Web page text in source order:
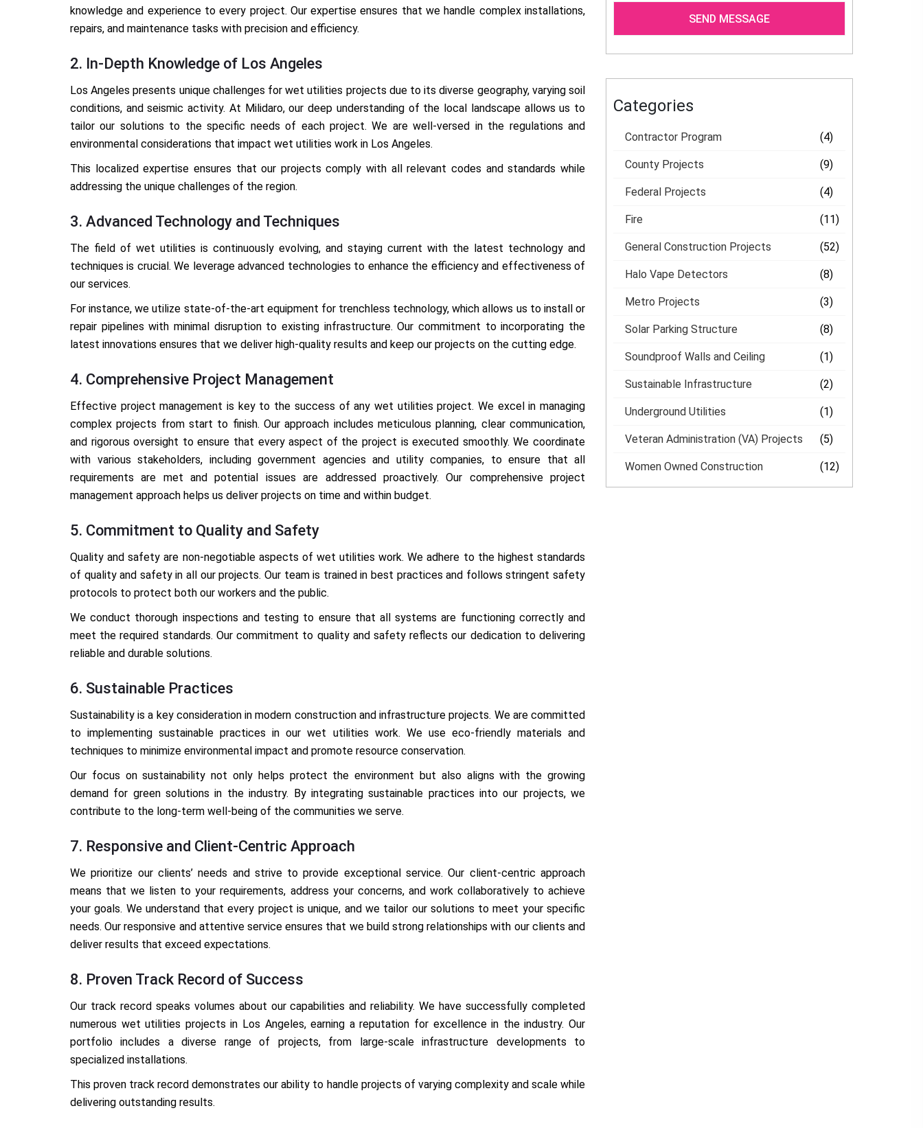
knowledge and experience to every project. Our expertise ensures that we handle complex installations,
repairs, and maintenance tasks with precision and efficiency.
2. In-Depth Knowledge of Los Angeles
Los Angeles presents unique challenges for wet utilities projects due to its diverse geography, varying soil
conditions, and seismic activity. At Milidaro, our deep understanding of the local landscape allows us to
tailor our solutions to the specific needs of each project. We are well-versed in the regulations and
environmental considerations that impact wet utilities work in Los Angeles.
This localized expertise ensures that our projects comply with all relevant codes and standards while
addressing the unique challenges of the region.
3. Advanced Technology and Techniques
The field of wet utilities is continuously evolving, and staying current with the latest technology and
techniques is crucial. We leverage advanced technologies to enhance the efficiency and effectiveness of
our services.
For instance, we utilize state-of-the-art equipment for trenchless technology, which allows us to install or
repair pipelines with minimal disruption to existing infrastructure. Our commitment to incorporating the
latest innovations ensures that we deliver high-quality results and keep our projects on the cutting edge.
4. Comprehensive Project Management
Effective project management is key to the success of any wet utilities project. We excel in managing
complex projects from start to finish. Our approach includes meticulous planning, clear communication,
and rigorous oversight to ensure that every aspect of the project is executed smoothly. We coordinate
with various stakeholders, including government agencies and utility companies, to ensure that all
requirements are met and potential issues are addressed proactively. Our comprehensive project
management approach helps us deliver projects on time and within budget.
5. Commitment to Quality and Safety
Quality and safety are non-negotiable aspects of wet utilities work. We adhere to the highest standards
of quality and safety in all our projects. Our team is trained in best practices and follows stringent safety
protocols to protect both our workers and the public.
We conduct thorough inspections and testing to ensure that all systems are functioning correctly and
meet the required standards. Our commitment to quality and safety reflects our dedication to delivering
reliable and durable solutions.
6. Sustainable Practices
Sustainability is a key consideration in modern construction and infrastructure projects. We are committed
to implementing sustainable practices in our wet utilities work. We use eco-friendly materials and
techniques to minimize environmental impact and promote resource conservation.
Our focus on sustainability not only helps protect the environment but also aligns with the growing
demand for green solutions in the industry. By integrating sustainable practices into our projects, we
contribute to the long-term well-being of the communities we serve.
7. Responsive and Client-Centric Approach
We prioritize our clients’ needs and strive to provide exceptional service. Our client-centric approach
means that we listen to your requirements, address your concerns, and work collaboratively to achieve
your goals. We understand that every project is unique, and we tailor our solutions to meet your specific
needs. Our responsive and attentive service ensures that we build strong relationships with our clients and
deliver results that exceed expectations.
8. Proven Track Record of Success
Our track record speaks volumes about our capabilities and reliability. We have successfully completed
numerous wet utilities projects in Los Angeles, earning a reputation for excellence in the industry. Our
portfolio includes a diverse range of projects, from large-scale infrastructure developments to
specialized installations.
This proven track record demonstrates our ability to handle projects of varying complexity and scale while
delivering outstanding results.
Categories
Contractor Program (4)
County Projects (9)
Federal Projects (4)
Fire (11)
General Construction Projects (52)
Halo Vape Detectors (8)
Metro Projects (3)
Solar Parking Structure (8)
Soundproof Walls and Ceiling (1)
Sustainable Infrastructure (2)
Underground Utilities (1)
Veteran Administration (VA) Projects (5)
Women Owned Construction (12)